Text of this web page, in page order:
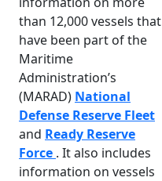
than 12,000 vessels that
have been part of the
Maritime
Administration’s
(MARAD) National
Defense Reserve Fleet
and Ready Reserve
Force . It also includes
information on vessels